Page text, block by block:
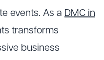
events. As a DMC in
transforms
business